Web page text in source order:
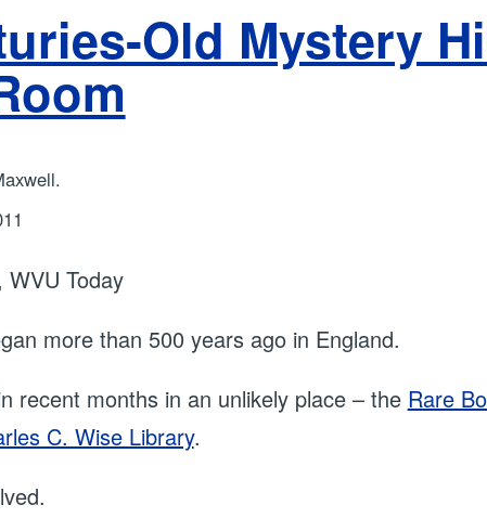
Old Mystery
WVU Today
more than 500 years ago in England.
recent months in an unlikely place – the Rare
C. Wise Library.